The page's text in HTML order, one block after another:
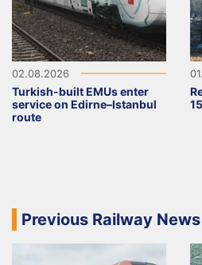
02.08.2026
Turkish-built EMUs enter
service on Edirne–Istanbul
route
Previous Railway News